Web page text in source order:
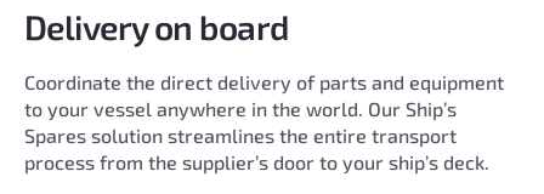
Delivery on board
Coordinate the direct delivery of parts and equipment
to your vessel anywhere in the world. Our Ship’s
Spares solution streamlines the entire transport
process from the supplier’s door to your ship’s deck.